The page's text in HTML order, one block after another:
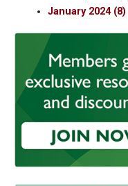
January 2024 (8)